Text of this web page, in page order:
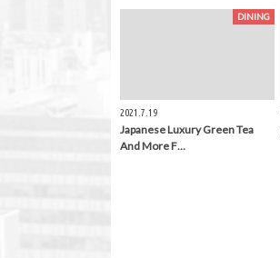
DINING
2021.7.19
Japanese Luxury Green Tea
And More F…